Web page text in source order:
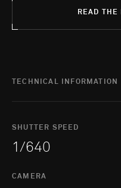
READ THE
TECHNICAL INFORMATION
SHUTTER SPEED
1/640
CAMERA